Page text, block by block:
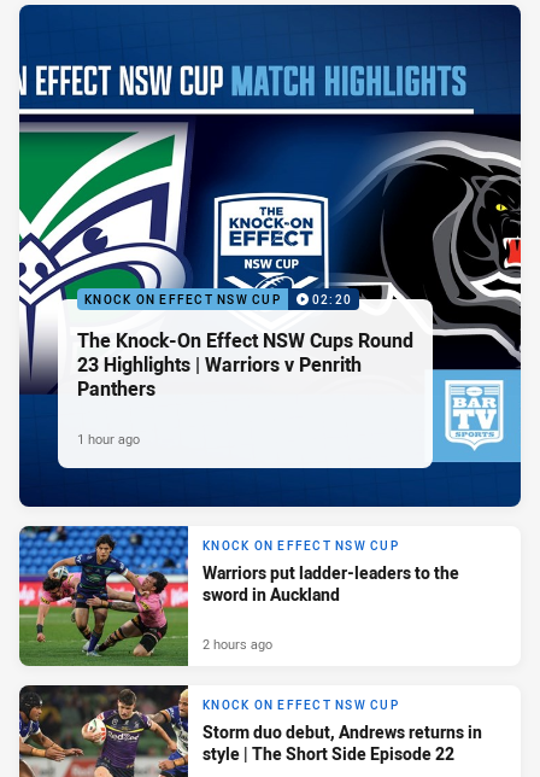
KNOCK ON EFFECT NSW CUP 02:20
The Knock-On Effect NSW Cups Round
23 Highlights | Warriors v Penrith
Panthers
1 hour ago
KNOCK ON EFFECT NSW CUP
Warriors put ladder-leaders to the
sword in Auckland
2 hours ago
KNOCK ON EFFECT NSW CUP
Storm duo debut, Andrews returns in
style | The Short Side Episode 22